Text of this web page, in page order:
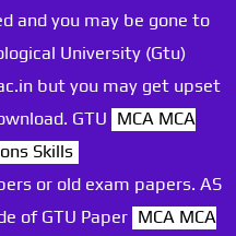
and you may be gone to
University (Gtu)
but you may get upset
GTU MCA MCA
Skills
or old exam papers. AS
of GTU Paper MCA MCA